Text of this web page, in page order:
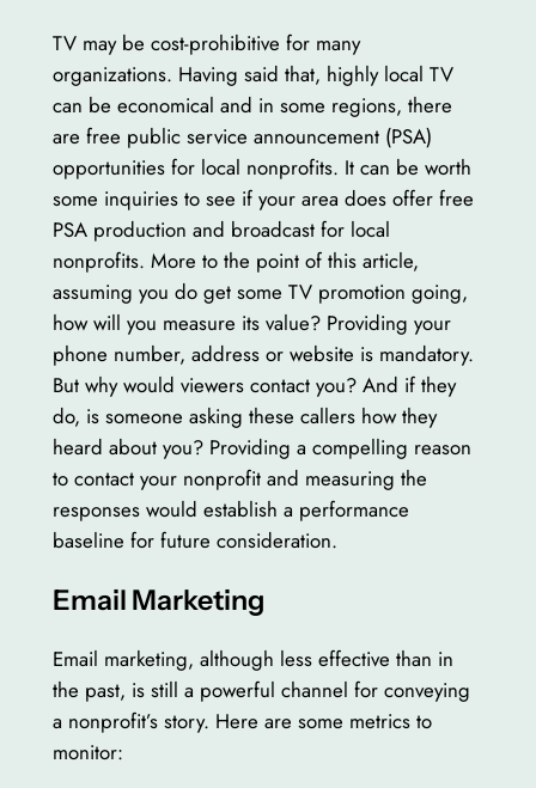
TV may be cost-prohibitive for many
organizations. Having said that, highly local TV
can be economical and in some regions, there
are free public service announcement (PSA)
opportunities for local nonprofits. It can be worth
some inquiries to see if your area does offer free
PSA production and broadcast for local
nonprofits. More to the point of this article,
assuming you do get some TV promotion going,
how will you measure its value? Providing your
phone number, address or website is mandatory.
But why would viewers contact you? And if they
do, is someone asking these callers how they
heard about you? Providing a compelling reason
to contact your nonprofit and measuring the
responses would establish a performance
baseline for future consideration.
Email Marketing
Email marketing, although less effective than in
the past, is still a powerful channel for conveying
a nonprofit’s story. Here are some metrics to
monitor: